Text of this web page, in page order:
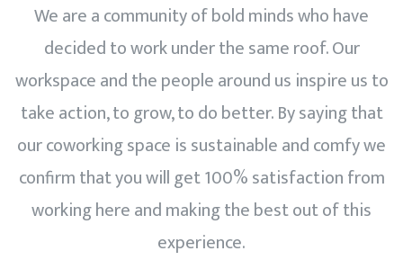
We are a community of bold minds who have
decided to work under the same roof. Our
workspace and the people around us inspire us to
take action, to grow, to do better. By saying that
our coworking space is sustainable and comfy we
confirm that you will get 100% satisfaction from
working here and making the best out of this
experience.